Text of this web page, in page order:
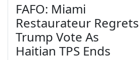
FAFO: Miami
Restaurateur Regrets
Trump Vote As
Haitian TPS Ends